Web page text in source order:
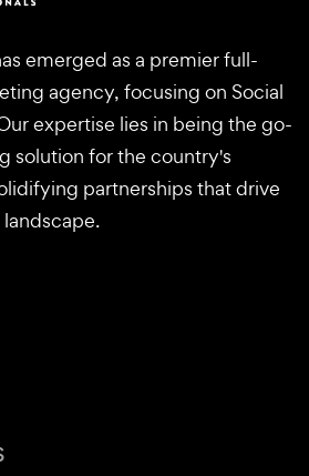
emerged as a premier full-
agency, focusing on Social
expertise lies in being the go-
solution for the country's
partnerships that drive